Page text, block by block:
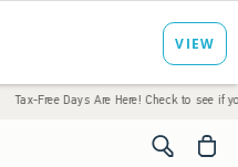
Are Here! Check to see if your state is
<span